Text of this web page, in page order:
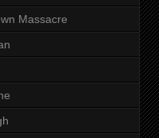
Massacre